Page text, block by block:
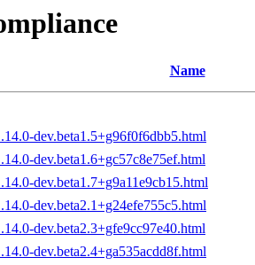
Name
dev.beta1.5+g96f0f6dbb5.html
dev.beta1.6+gc57c8e75ef.html
dev.beta1.7+g9a11e9cb15.html
dev.beta2.1+g24efe755c5.html
dev.beta2.3+gfe9cc97e40.html
dev.beta2.4+ga535acdd8f.html